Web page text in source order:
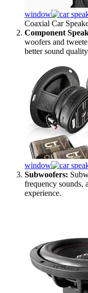
window
Coaxial Car
Component
woofers and
better sound
window
Subwoofers:
frequency sounds,
experience.